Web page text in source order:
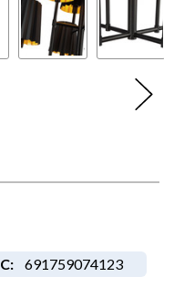
691759074123